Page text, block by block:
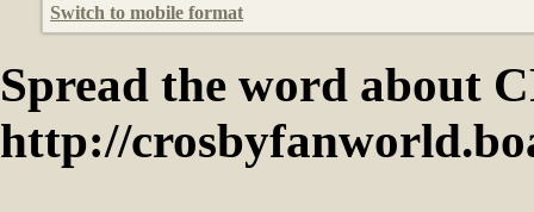
Switch to mobile format
Spread the word about
http://